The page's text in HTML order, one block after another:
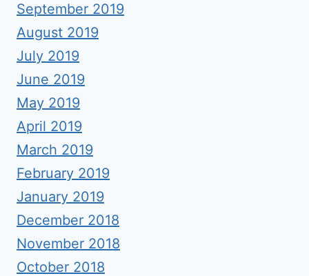
September 2019
August 2019
July 2019
June 2019
May 2019
April 2019
March 2019
February 2019
January 2019
December 2018
November 2018
October 2018